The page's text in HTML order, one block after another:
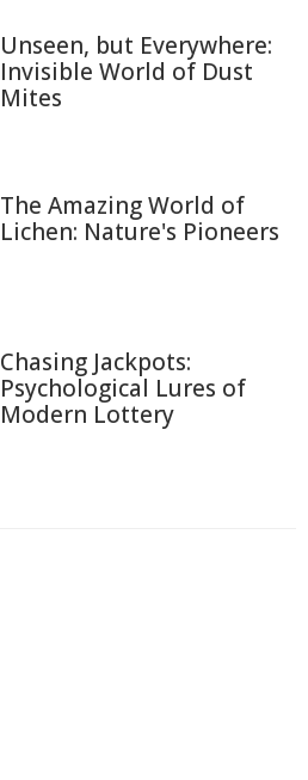
Unseen, but Everywhere:
Invisible World of Dust
Mites
The Amazing World of
Lichen: Nature's Pioneers
Chasing Jackpots:
Psychological Lures of
Modern Lottery